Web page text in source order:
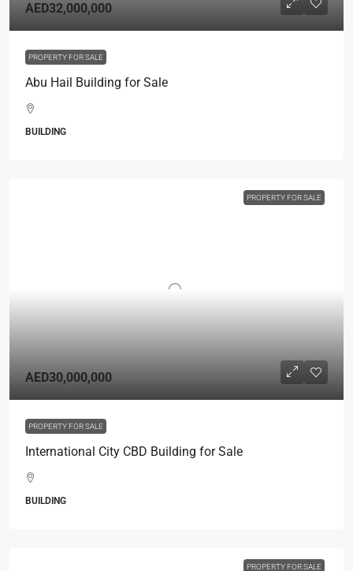
AED32,000,000
PROPERTY FOR SALE
Abu Hail Building for Sale
BUILDING
PROPERTY FOR SALE
AED30,000,000
PROPERTY FOR SALE
International City CBD Building for Sale
BUILDING
PROPERTY FOR SALE